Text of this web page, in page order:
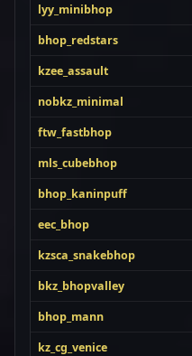
lyy_minibhop
bhop_redstars
kzee_assault
nobkz_minimal
ftw_fastbhop
mls_cubebhop
bhop_kaninpuff
eec_bhop
kzsca_snakebhop
bkz_bhopvalley
bhop_mann
kz_cg_venice